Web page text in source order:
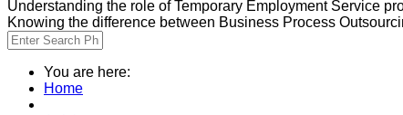
Understanding the role of Temporary Employment Service
Knowing the difference between Business Process
You are here:
Home